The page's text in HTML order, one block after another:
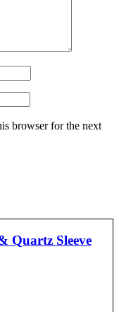
browser for the next
Quartz Sleeve